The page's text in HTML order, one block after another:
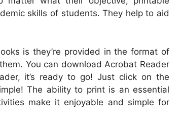
skills of students. They help to aid
is they’re provided in the format of
You can download Acrobat Reader
it’s ready to go! Just click on the
The ability to print is an essential
make it enjoyable and simple for